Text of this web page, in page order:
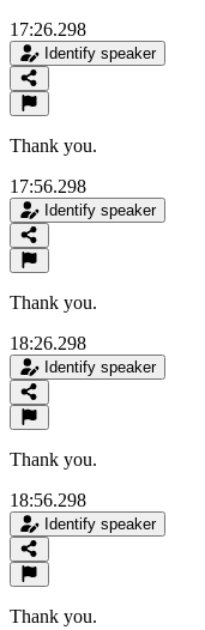
17:26.298
Identify speaker
Thank you.
17:56.298
Identify speaker
Thank you.
18:26.298
Identify speaker
Thank you.
18:56.298
Identify speaker
Thank you.